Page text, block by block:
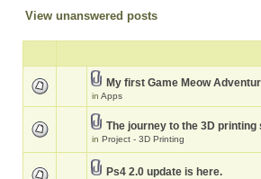
View unanswered posts
My first Game Meow
in Apps
The journey to the 3D
in Project - 3D Printing
Ps4 2.0 update is here.